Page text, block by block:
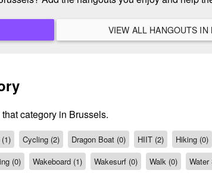
category in Brussels.
Cycling (2) Dragon Boat (0) HIIT (2) Hiking (0)
(0) Wakeboard (1) Wakesurf (0) Walk (0) Water